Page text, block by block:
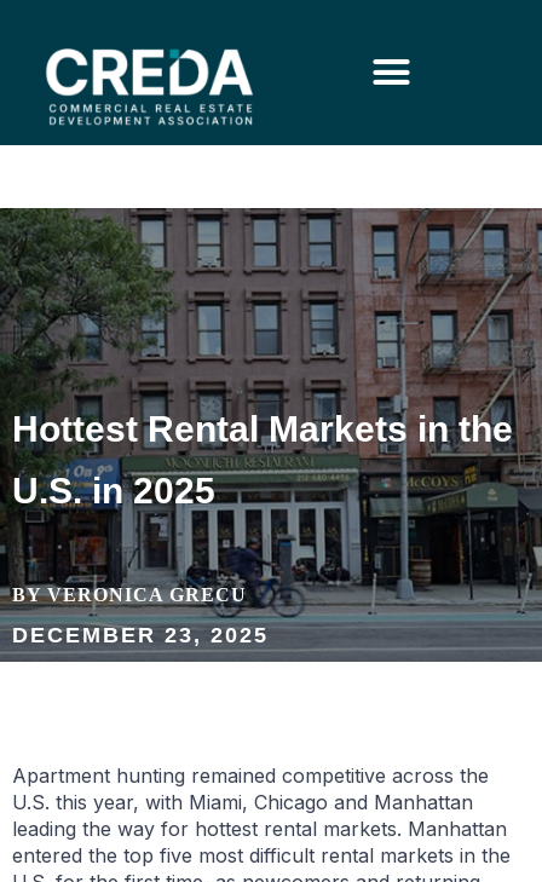
Hottest Rental Markets in the
U.S. in 2025
BY VERONICA GRECU
DECEMBER 23, 2025
Apartment hunting remained competitive across the
U.S. this year, with Miami, Chicago and Manhattan
leading the way for hottest rental markets. Manhattan
entered the top five most difficult rental markets in the